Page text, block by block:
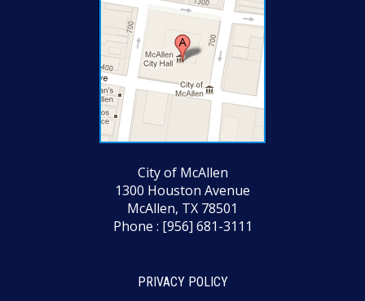
City of McAllen
1300 Houston Avenue
McAllen, TX 78501
Phone : [956] 681-3111
PRIVACY POLICY